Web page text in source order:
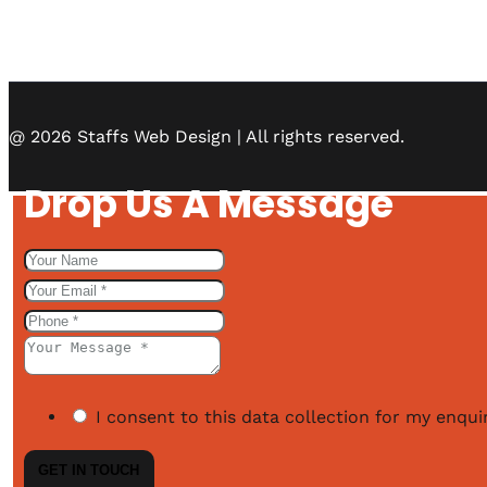
@ 2026 Staffs Web Design | All rights reserved.
Drop Us A Message
I consent to this data collection for my
GET IN TOUCH